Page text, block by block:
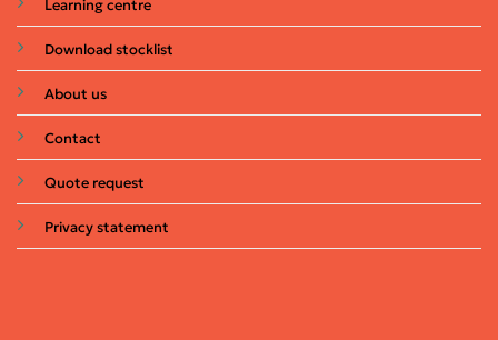
Learning centre
Download stocklist
About us
Contact
Quote request
Privacy statement